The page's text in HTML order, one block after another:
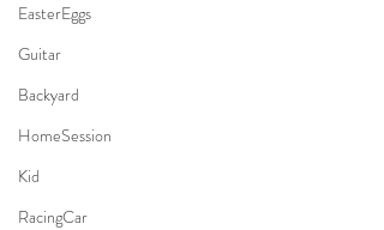
EasterEggs
Guitar
Backyard
HomeSession
Kid
RacingCar